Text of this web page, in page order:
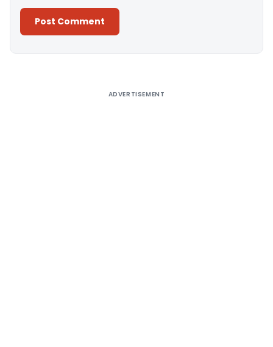
ADVERTISEMENT